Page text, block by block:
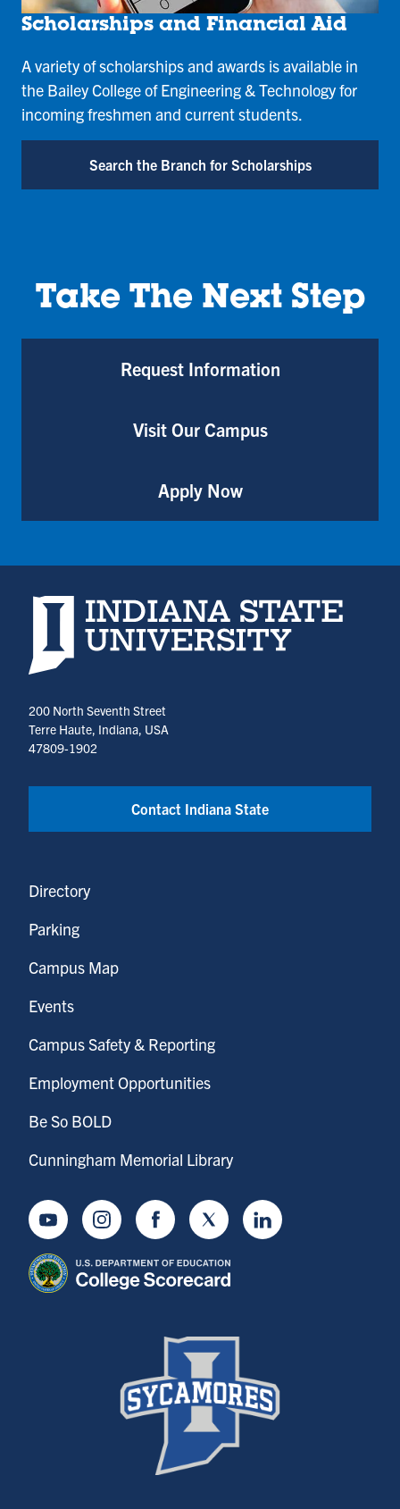
Scholarships and Financial Aid
A variety of scholarships and awards is available in
the Bailey College of Engineering & Technology for
incoming freshmen and current students.
Search the Branch for Scholarships
Take The Next Step
Request Information
Visit Our Campus
Apply Now
Indiana State University home page
200 North Seventh Street
Terre Haute, Indiana, USA
47809-1902
Contact Indiana State
Directory
Parking
Campus Map
Events
Campus Safety & Reporting
Employment Opportunities
Be So BOLD
Cunningham Memorial Library
YoutubeInstagramFacebookTwitter LinkedIn